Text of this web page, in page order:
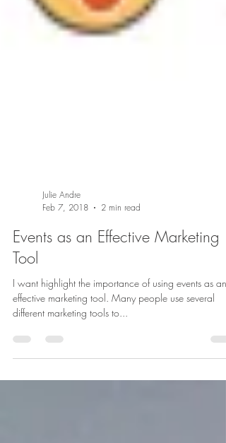
Julie Andre
Feb 7, 2018
2 min read
Events as an Effective Marketing
Tool
I want highlight the importance of using events as an
effective marketing tool. Many people use several